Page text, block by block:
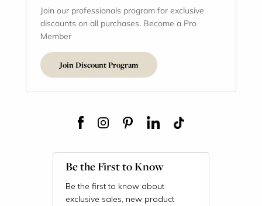
Join our professionals program for exclusive
discounts on all purchases. Become a Pro
Member
Join Discount Program
Be the First to Know
Be the first to know about
exclusive sales, new product